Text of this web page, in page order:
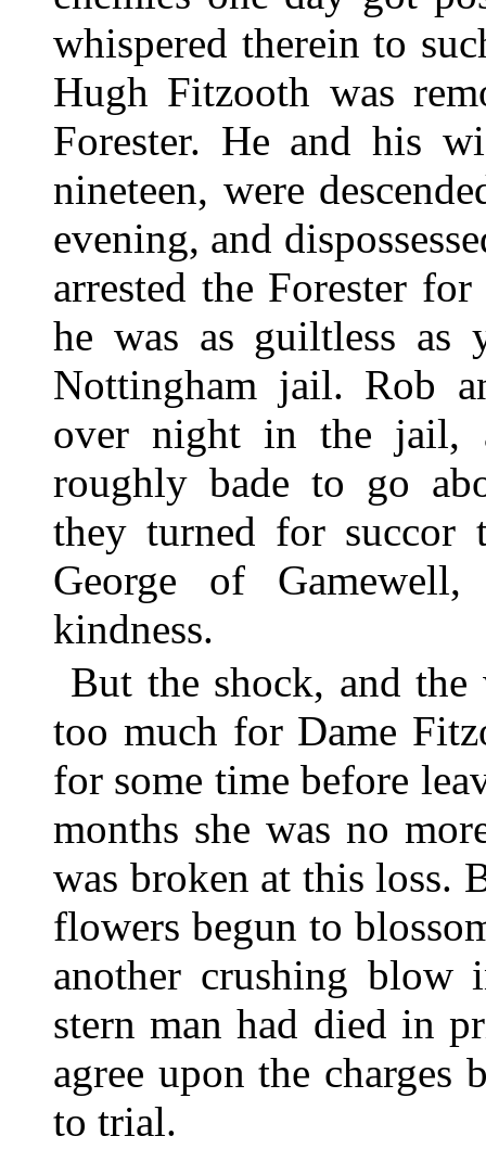
whispered therein to
Hugh Fitzooth was
Forester. He and his
nineteen, were
evening, and
arrested the Forester
he was as guiltless
Nottingham jail. Rob
over night in the jail,
roughly bade to go
they turned for succor
George of
kindness.
But the shock, and the
too much for Dame
for some time before
months she was no
was broken at this loss.
flowers begun to
another crushing
stern man had died in
agree upon the
to trial.